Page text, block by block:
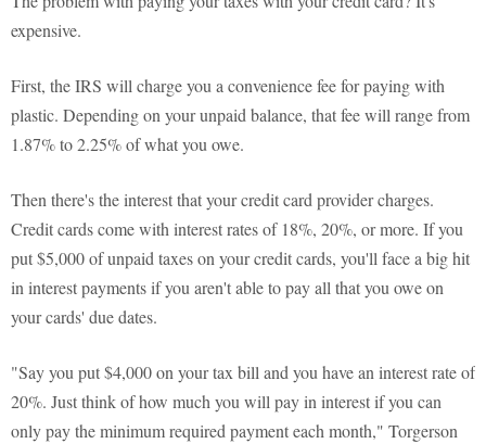
expensive.
First, the IRS will charge you a convenience fee for paying with
plastic. Depending on your unpaid balance, that fee will range from
1.87% to 2.25% of what you owe.
Then there's the interest that your credit card provider charges.
Credit cards come with interest rates of 18%, 20%, or more. If you
put $5,000 of unpaid taxes on your credit cards, you'll face a big hit
in interest payments if you aren't able to pay all that you owe on
your cards' due dates.
"Say you put $4,000 on your tax bill and you have an interest rate of
20%. Just think of how much you will pay in interest if you can
only pay the minimum required payment each month," Torgerson